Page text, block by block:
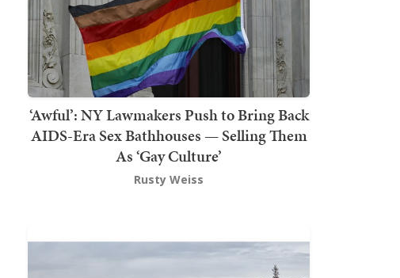
‘Awful’: NY Lawmakers Push to Bring Back
AIDS-Era Sex Bathhouses — Selling Them
As ‘Gay Culture’
Rusty Weiss